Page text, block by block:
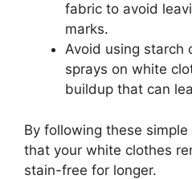
fabric to avoid
marks.
Avoid using starch
sprays on white
buildup that can
By following these
that your white clothes
stain-free for longer.